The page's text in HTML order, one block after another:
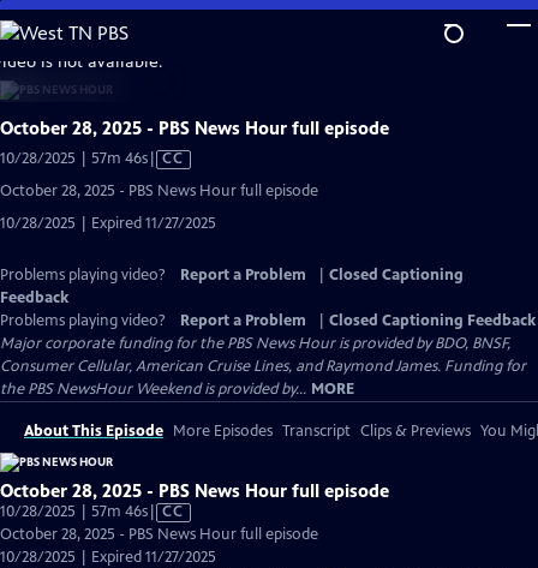
Skip
to
Main
Content
is not available.
October 28, 2025 - PBS News Hour full episode
10/28/2025 | 57m 46sVideo
Captions
CC
October 28, 2025 - PBS News Hour full episode
10/28/2025 | Expired 11/27/2025
Problems playing video? Report a Problem
Closed Captioning
Feedback
Problems playing video?
Report a Problem
Closed Captioning Feedback
Major corporate funding for the PBS News Hour is provided by BDO, BNSF,
Consumer Cellular, American Cruise Lines, and Raymond James. Funding for
the PBS NewsHour Weekend is provided by... MORE
About This Episode More Episodes Transcript Clips & Previews You
October 28, 2025 - PBS News Hour full episode
10/28/2025 | 57m 46sVideo
has
Closed
CC
October 28, 2025 - PBS News Hour full episode
10/28/2025 | Expired 11/27/2025